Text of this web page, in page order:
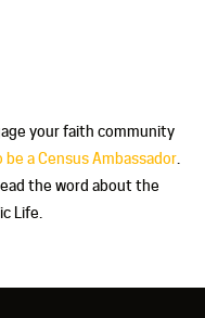
your faith community
be a Census Ambassador
the word about the
Life.